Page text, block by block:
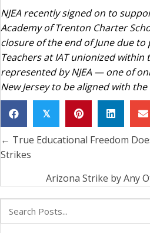
NJEA recently signed on to
Academy of Trenton Charter
closure of the end of June due
Teachers at IAT unionized
represented by NJEA — one of
New Jersey to be aligned with
𝕏
Posts
navigation
← True Educational Freedom
Strikes
Arizona Strike by Any